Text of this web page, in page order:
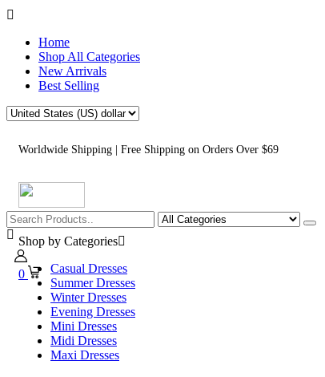
Home
Shop All Categories
New Arrivals
Best Selling
Worldwide Shipping | Free Shipping on Orders Over $69
0
Shop by Categories
Casual Dresses
Summer Dresses
Winter Dresses
Evening Dresses
Mini Dresses
Midi Dresses
Maxi Dresses